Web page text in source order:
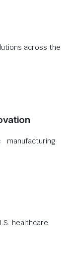
across the
manufacturing
healthcare